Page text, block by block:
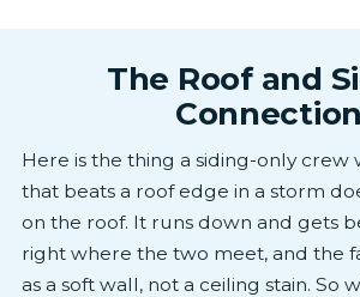
The Roof and
Connection
Here is the thing a siding-only crew
that beats a roof edge in a storm
on the roof. It runs down and gets
right where the two meet, and the
as a soft wall, not a ceiling stain. So